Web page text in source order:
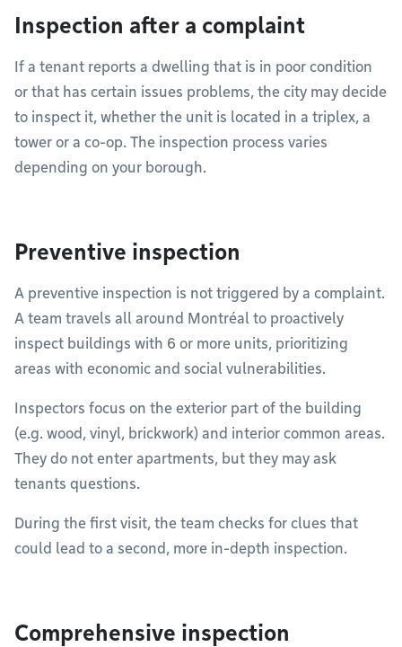
Inspection after a complaint
If a tenant reports a dwelling that is in poor condition
or that has certain issues problems, the city may decide
to inspect it, whether the unit is located in a triplex, a
tower or a co-op. The inspection process varies
depending on your borough.
Preventive inspection
A preventive inspection is not triggered by a complaint.
A team travels all around Montréal to proactively
inspect buildings with 6 or more units, prioritizing
areas with economic and social vulnerabilities.
Inspectors focus on the exterior part of the building
(e.g. wood, vinyl, brickwork) and interior common areas.
They do not enter apartments, but they may ask
tenants questions.
During the first visit, the team checks for clues that
could lead to a second, more in-depth inspection.
Comprehensive inspection